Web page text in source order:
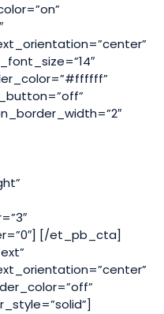
[/et_pb_cta]